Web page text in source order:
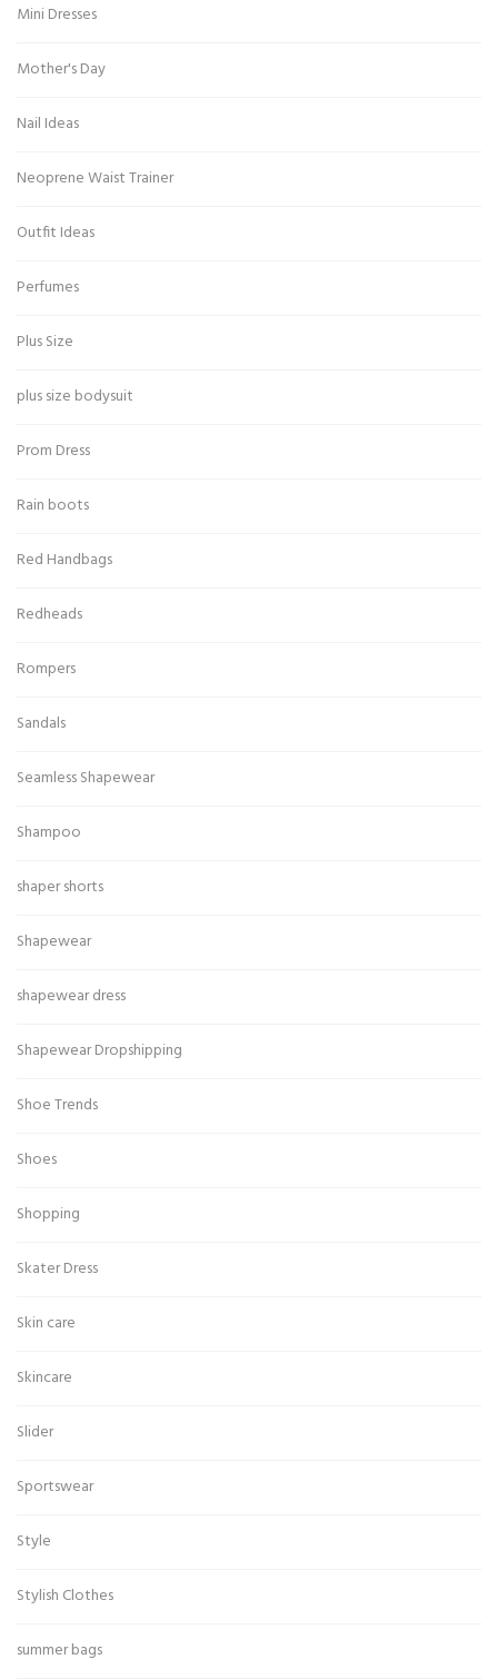
Mini Dresses
Mother's Day
Nail Ideas
Neoprene Waist Trainer
Outfit Ideas
Perfumes
Plus Size
plus size bodysuit
Prom Dress
Rain boots
Red Handbags
Redheads
Rompers
Sandals
Seamless Shapewear
Shampoo
shaper shorts
Shapewear
shapewear dress
Shapewear Dropshipping
Shoe Trends
Shoes
Shopping
Skater Dress
Skin care
Skincare
Slider
Sportswear
Style
Stylish Clothes
summer bags